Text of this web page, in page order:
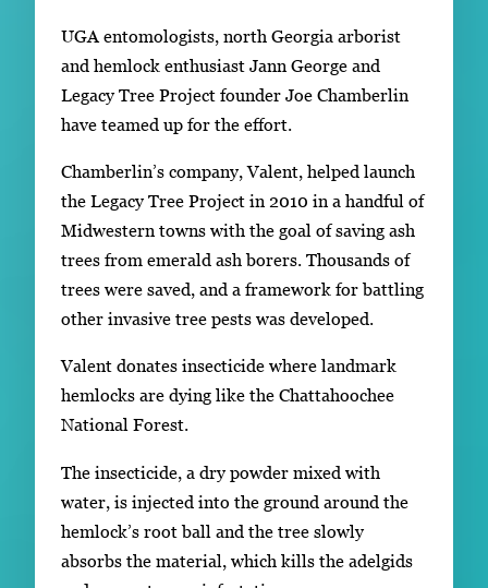
UGA entomologists, north Georgia arborist
and hemlock enthusiast Jann George and
Legacy Tree Project founder Joe Chamberlin
have teamed up for the effort.
Chamberlin’s company, Valent, helped launch
the Legacy Tree Project in 2010 in a handful of
Midwestern towns with the goal of saving ash
trees from emerald ash borers. Thousands of
trees were saved, and a framework for battling
other invasive tree pests was developed.
Valent donates insecticide where landmark
hemlocks are dying like the Chattahoochee
National Forest.
The insecticide, a dry powder mixed with
water, is injected into the ground around the
hemlock’s root ball and the tree slowly
absorbs the material, which kills the adelgids